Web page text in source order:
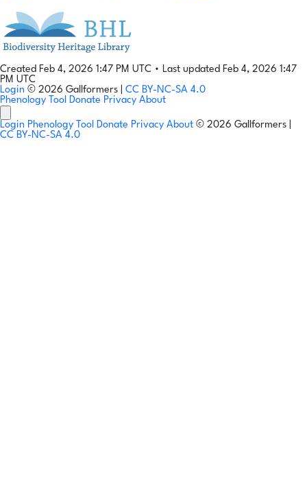
Created Feb 4, 2026 1:47 PM UTC • Last updated Feb 4, 2026 1:47
PM UTC
Login © 2026 Gallformers | CC BY-NC-SA 4.0
Phenology Tool Donate Privacy About
Login Phenology Tool Donate Privacy About © 2026 Gallformers |
CC BY-NC-SA 4.0